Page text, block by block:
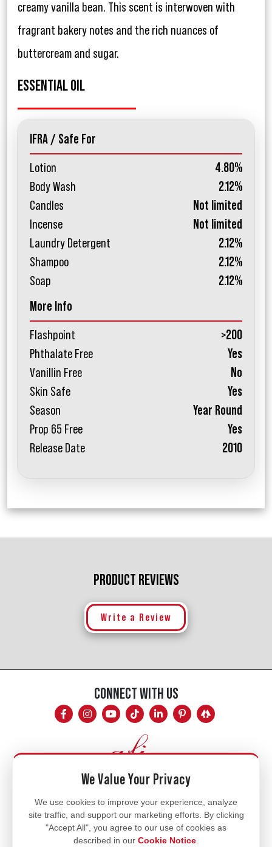
creamy vanilla bean. This scent is interwoven with
fragrant bakery notes and the rich nuances of
buttercream and sugar.
ESSENTIAL OIL
IFRA / Safe For
Lotion
4.80%
Body Wash
2.12%
Candles
Not limited
Incense
Not limited
Laundry Detergent
2.12%
Shampoo
2.12%
Soap
2.12%
More Info
Flashpoint
>200
Phthalate Free
Yes
Vanillin Free
No
Skin Safe
Yes
Season
Year Round
Prop 65 Free
Yes
Release Date
2010
PRODUCT REVIEWS
Write a Review
CONNECT WITH US
Mon - Fri
8am - 5pm
770.334.3906
We Value Your Privacy
We use cookies to improve your experience, analyze
site traffic, and support our marketing efforts. By clicking
"Accept All", you agree to our use of cookies as
described in our Cookie Notice